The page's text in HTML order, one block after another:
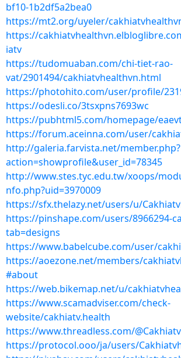
bf10-1b2df5a2bea0
https://mt2.org/uyeler/
https://
iatv
https://tudomuaban.com/chi-tiet-rao-
vat/2901494/cakhiatvhealthvn.html
https://photohito.com/user/profile/
https://odesli.co/3tsxpns7693wc
https://pubhtml5.com/homepage/
https://forum.aceinna.com/user/
http://galeria.farvista.net/member.php?
action=showprofile&user_id=78345
http://www.stes.tyc.edu.tw/xoops/
nfo.php?uid=3970009
https://sfx.thelazy.net/users/u/
https://pinshape.com/users/8966294-
tab=designs
https://www.babelcube.com/user/
https://aoezone.net/members/
#about
https://web.bikemap.net/u/
https://www.scamadviser.com/check-
website/cakhiatv.health
https://www.threadless.com/
https://protocol.ooo/ja/users/